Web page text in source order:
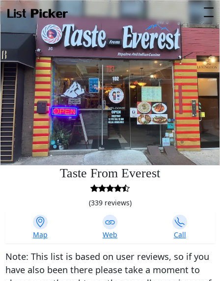
Taste From Everest
4.4
rating
on
339
ratings
(339 reviews)
Map Web Call
Note: This list is based on user reviews, so if you
have also been there please take a moment to